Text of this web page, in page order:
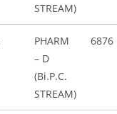
STREAM)
PHARM
– D
(Bi.P.C.
STREAM)
6876